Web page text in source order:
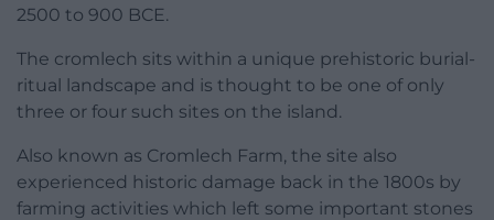
2500 to 900 BCE.
The cromlech sits within a unique prehistoric burial-
ritual landscape and is thought to be one of only
three or four such sites on the island.
Also known as Cromlech Farm, the site also
experienced historic damage back in the 1800s by
farming activities which left some important stones